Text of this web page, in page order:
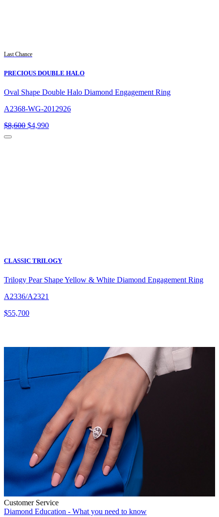
Last Chance
PRECIOUS DOUBLE HALO
Oval Shape Double Halo Diamond Engagement Ring
A2368-WG-2012926
$8,600 Original
$4,990Current
CLASSIC TRILOGY
Trilogy Pear Shape Yellow & White Diamond Engagement Ring
A2336/A2321
$55,700
Customer Service
Diamond Education - What you need to know